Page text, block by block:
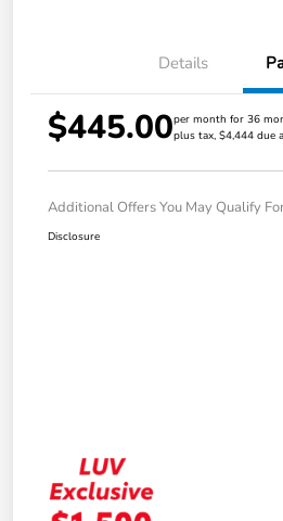
Details
$445.00per month for 36
plus tax, $4,444 due
Additional Offers You May Qualify
Disclosure